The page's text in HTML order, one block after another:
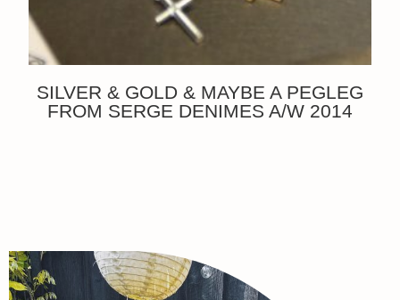
SILVER & GOLD & MAYBE A PEGLEG
FROM SERGE DENIMES A/W 2014